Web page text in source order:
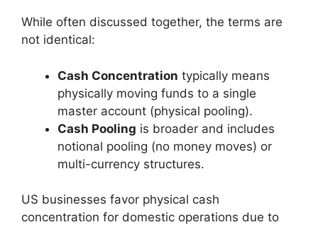
While often discussed together, the terms are
not identical:
Cash Concentration typically means
physically moving funds to a single
master account (physical pooling).
Cash Pooling is broader and includes
notional pooling (no money moves) or
multi-currency structures.
US businesses favor physical cash
concentration for domestic operations due to